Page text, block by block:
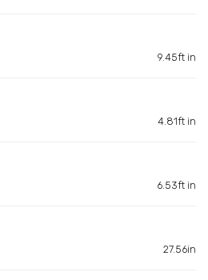
9.45ft in
4.81ft in
6.53ft in
27.56in